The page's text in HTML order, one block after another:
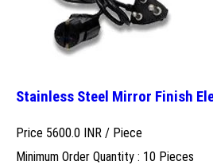
Stainless Steel Mirror Finish
Price 5600.0 INR / Piece
Minimum Order Quantity : 10 Pieces